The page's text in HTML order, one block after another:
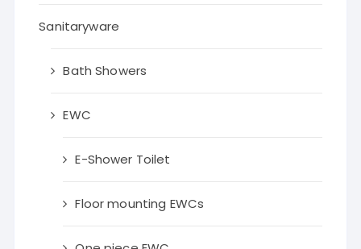
Sanitaryware
Bath Showers
EWC
E-Shower Toilet
Floor mounting EWCs